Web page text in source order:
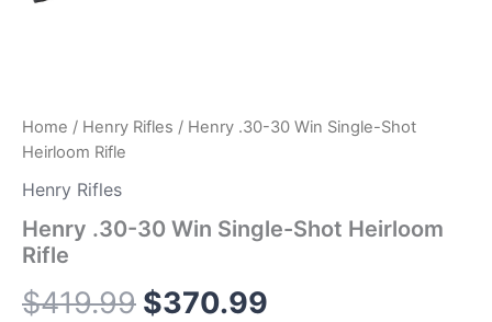
Home / Henry Rifles / Henry .30-30 Win Single-Shot
Heirloom Rifle
Henry Rifles
Henry .30-30 Win Single-Shot Heirloom
Rifle
$419.99 $370.99